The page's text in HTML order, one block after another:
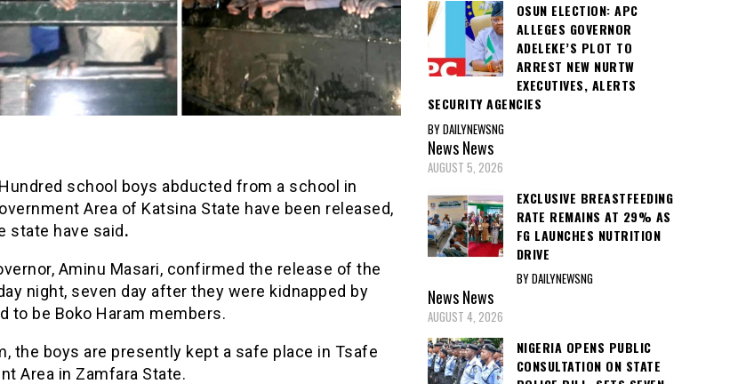
school boys abducted from a school in
Area of Katsina State have been released,
state have said.
Aminu Masari, confirmed the release of the
night, seven day after they were kidnapped by
to be Boko Haram members.
the boys are presently kept a safe place in Tsafe
Area in Zamfara State.
OSUN ELECTION: APC
ALLEGES GOVERNOR
ADELEKE’S PLOT TO
ARREST NEW NURTW
EXECUTIVES, ALERTS
SECURITY AGENCIES
BY DAILYNEWSNG
NewsNews
AUGUST 5, 2026
EXCLUSIVE BREASTFEEDING
RATE REMAINS AT 29% AS
FG LAUNCHES NUTRITION
DRIVE
BY DAILYNEWSNG
NewsNews
AUGUST 4, 2026
NIGERIA OPENS PUBLIC
CONSULTATION ON STATE